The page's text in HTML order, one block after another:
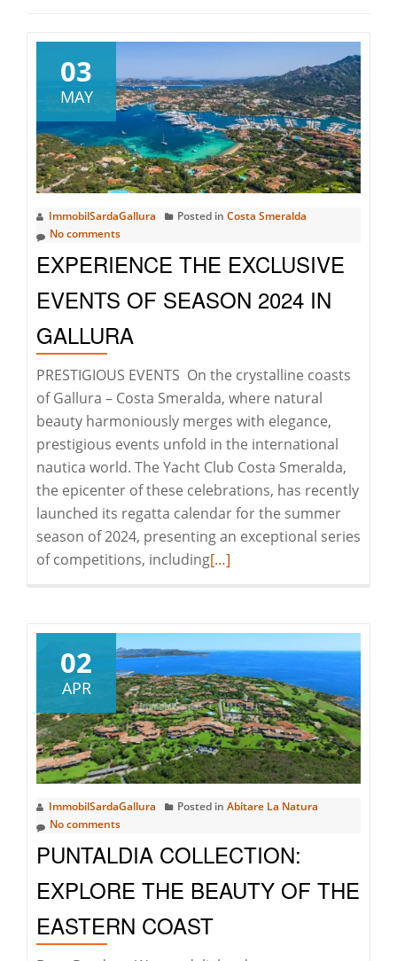
03
MAY
ImmobilSardaGallura Posted in Costa Smeralda
No comments
EXPERIENCE THE EXCLUSIVE
EVENTS OF SEASON 2024 IN
GALLURA
PRESTIGIOUS EVENTS On the crystalline coasts
of Gallura – Costa Smeralda, where natural
beauty harmoniously merges with elegance,
prestigious events unfold in the international
nautica world. The Yacht Club Costa Smeralda,
the epicenter of these celebrations, has recently
launched its regatta calendar for the summer
season of 2024, presenting an exceptional series
of competitions, includingRead
THE
EXCLUSIVE
EVENTS
OF
SEASON
2024
IN
GALLURA
[…]
02
APR
ImmobilSardaGallura Posted in Abitare La Natura
No comments
PUNTALDIA COLLECTION:
EXPLORE THE BEAUTY OF THE
EASTERN COAST